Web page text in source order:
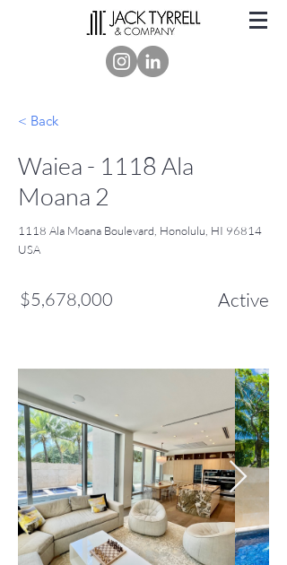
< Back
Waiea - 1118 Ala
Moana 2
1118 Ala Moana Boulevard, Honolulu, HI 96814
USA
$5,678,000 Active